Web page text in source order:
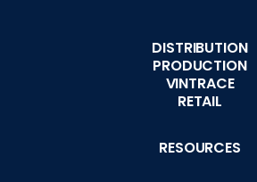
DISTRIBUTION
PRODUCTION
VINTRACE
RETAIL
RESOURCES